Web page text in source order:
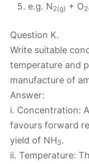
e.g. N2(g) + O
Question K.
Write suitable
temperature and
manufacture of
Answer:
i. Concentration:
favours forward
yield of NH3.
ii. Temperature: